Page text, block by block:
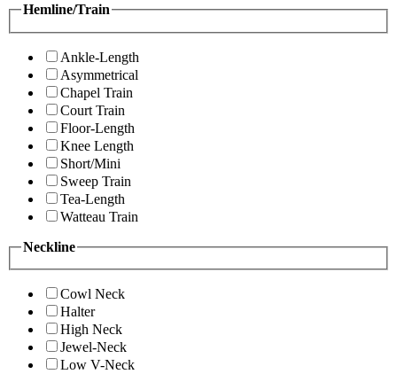
Hemline/Train
Ankle-Length
Asymmetrical
Chapel Train
Court Train
Floor-Length
Knee Length
Short/Mini
Sweep Train
Tea-Length
Watteau Train
Neckline
Cowl Neck
Halter
High Neck
Jewel-Neck
Low V-Neck